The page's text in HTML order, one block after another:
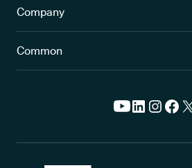
Company
Common